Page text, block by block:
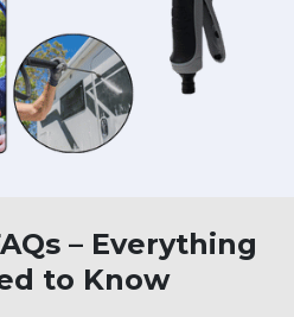
– Everything
to Know